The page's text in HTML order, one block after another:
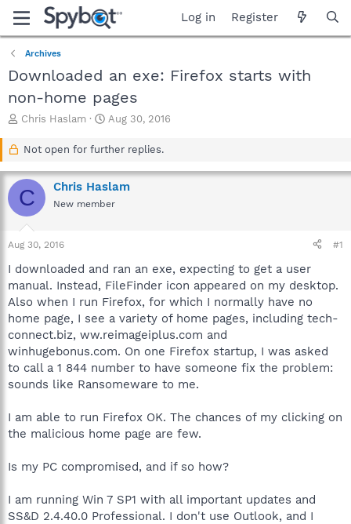
Log in Register
Archives
Downloaded an exe: Firefox starts with
non-home pages
T
a
d
s
t
a
r
e
r
Chris Haslam
S
a
t
d
a
Aug 30, 2016
Not open for further replies.
C Chris Haslam
New member
Aug 30, 2016 #1
I downloaded and ran an exe, expecting to get a user
manual. Instead, FileFinder icon appeared on my desktop.
Also when I run Firefox, for which I normally have no
home page, I see a variety of home pages, including tech-
connect.biz, ww.reimageiplus.com and
winhugebonus.com. On one Firefox startup, I was asked
to call a 1 844 number to have someone fix the problem:
sounds like Ransomeware to me.
I am able to run Firefox OK. The chances of my clicking on
the malicious home page are few.
Is my PC compromised, and if so how?
I am running Win 7 SP1 with all important updates and
SS&D 2.4.40.0 Professional. I don't use Outlook, and I